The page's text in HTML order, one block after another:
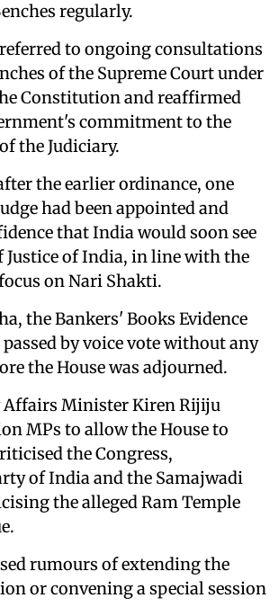
regularly.
to ongoing consultations
of the Supreme Court under
Constitution and reaffirmed
commitment to the
the Judiciary.
the earlier ordinance, one
had been appointed and
that India would soon see
Justice of India, in line with the
on Nari Shakti.
the Bankers' Books Evidence
by voice vote without any
the House was adjourned.
Minister Kiren Rijiju
MPs to allow the House to
the Congress,
of India and the Samajwadi
the alleged Ram Temple
rumours of extending the
or convening a special session